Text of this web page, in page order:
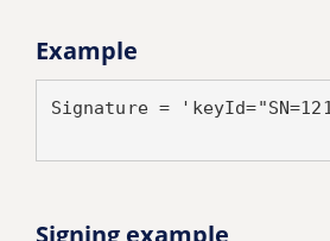
Example
Signature =
Signing example